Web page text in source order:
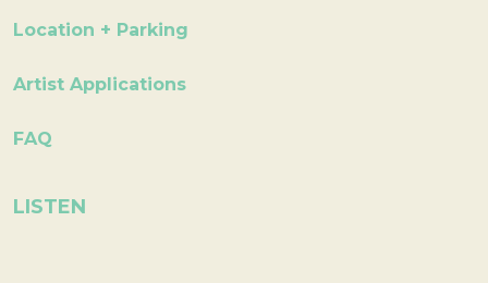
Location + Parking
Artist Applications
FAQ
LISTEN